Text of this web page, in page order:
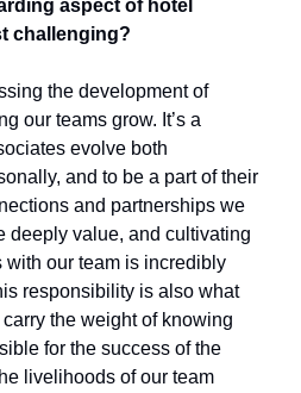
aspect of hotel
challenging?
the development of
our teams grow. It’s a
evolve both
and to be a part of their
and partnerships we
deeply value, and cultivating
with our team is incredibly
responsibility is also what
the weight of knowing
for the success of the
livelihoods of our team